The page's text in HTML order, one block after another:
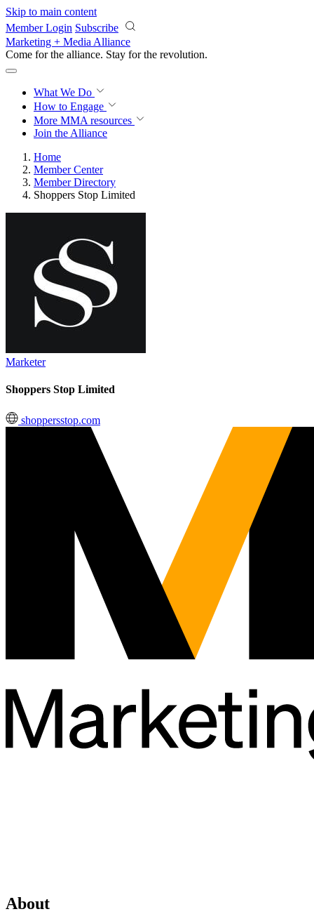
Skip to main content
Member Login Subscribe
Marketing + Media Alliance
Come for the alliance. Stay for the revolution.
What We Do
How to Engage
More MMA resources
Join the Alliance
Home
Member Center
Member Directory
Shoppers Stop Limited
Marketer
Shoppers Stop Limited
shoppersstop.com
About